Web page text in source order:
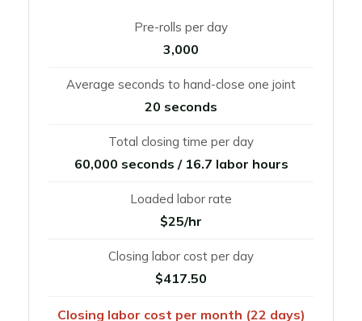
Pre-rolls per day
3,000
Average seconds to hand-close one joint
20 seconds
Total closing time per day
60,000 seconds / 16.7 labor hours
Loaded labor rate
$25/hr
Closing labor cost per day
$417.50
Closing labor cost per month (22 days)